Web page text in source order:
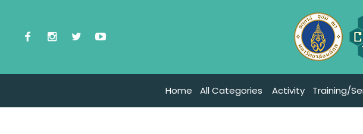
Home All Categories Activity Training/